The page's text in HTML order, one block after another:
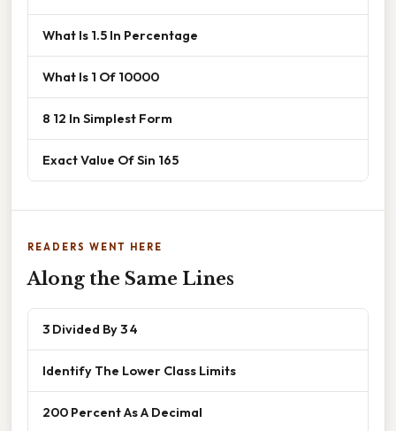
What Is 1.5 In Percentage
What Is 1 Of 10000
8 12 In Simplest Form
Exact Value Of Sin 165
READERS WENT HERE
Along the Same Lines
3 Divided By 3 4
Identify The Lower Class Limits
200 Percent As A Decimal